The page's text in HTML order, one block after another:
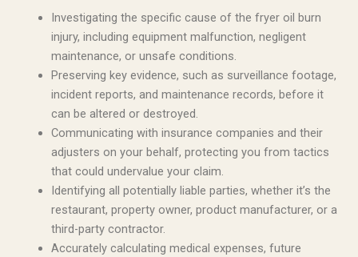
Investigating the specific cause of the fryer oil burn
injury, including equipment malfunction, negligent
maintenance, or unsafe conditions.
Preserving key evidence, such as surveillance footage,
incident reports, and maintenance records, before it
can be altered or destroyed.
Communicating with insurance companies and their
adjusters on your behalf, protecting you from tactics
that could undervalue your claim.
Identifying all potentially liable parties, whether it’s the
restaurant, property owner, product manufacturer, or a
third-party contractor.
Accurately calculating medical expenses, future